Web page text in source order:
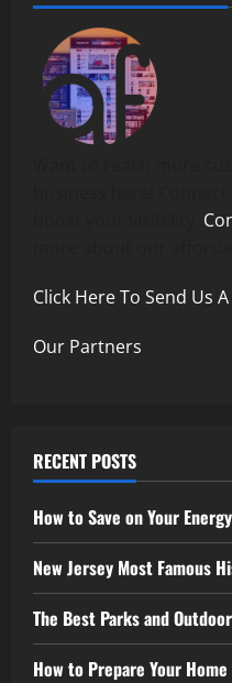
Click Here To Send Us
Our Partners
RECENT POSTS
How to Save on Your
New Jersey Most Famous
The Best Parks and
How to Prepare Your